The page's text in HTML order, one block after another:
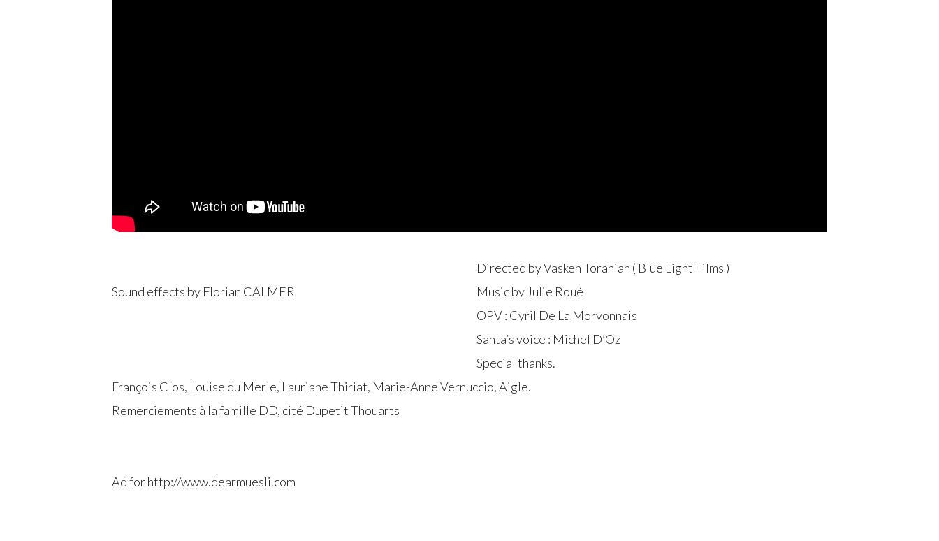
Sound effects by Florian CALMER
Directed by Vasken Toranian ( Blue Light Films )
Music by Julie Roué
OPV : Cyril De La Morvonnais
Santa’s voice : Michel D’Oz
Special thanks.
François Clos, Louise du Merle, Lauriane Thiriat, Marie-Anne Vernuccio, Aigle.
Remerciements à la famille DD, cité Dupetit Thouarts
Ad for http://www.dearmuesli.com